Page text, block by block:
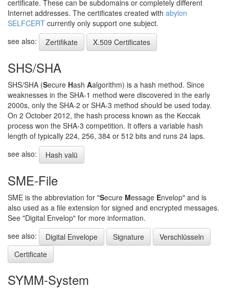
certificate. These can be subdomains or completely different
Internet addresses. The certificates created with abylon
SELFCERT currently only support one subject.
see also:
Zertifikate X.509 Certificates
SHS/SHA
SHS/SHA (Secure Hash Aalgorithm) is a hash method. Since
weaknesses in the SHA-1 method were discovered in the early
2000s, only the SHA-2 or SHA-3 method should be used today.
On 2 October 2012, the hash process known as the Keccak
process won the SHA-3 competition. It offers a variable hash
length of typically 224, 256, 384 or 512 bits and runs 24 laps.
see also:
Hash valü
SME-File
SME is the abbreviation for "Secure Message Envelop" and is
also used as a file extension for signed and encrypted messages.
See "Digital Envelop" for more information.
see also:
Digital Envelope Signature
Verschlüsseln
Certificate
SYMM-System